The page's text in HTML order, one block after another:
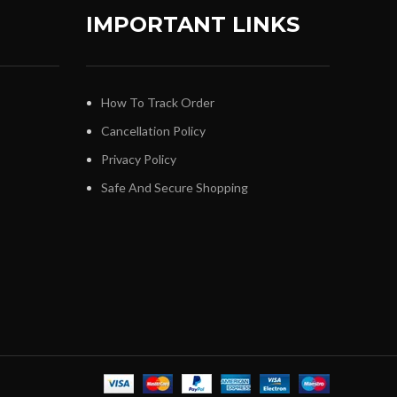
IMPORTANT LINKS
How To Track Order
Cancellation Policy
Privacy Policy
Safe And Secure Shopping